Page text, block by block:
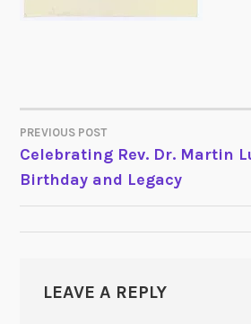
POST
NAVIGATION
PREVIOUS POST
Celebrating Rev. Dr. Martin
Birthday and Legacy
LEAVE A REPLY